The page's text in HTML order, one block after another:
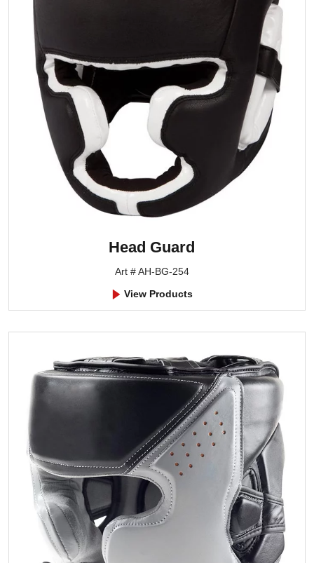
Head Guard
Art # AH-BG-254
View Products